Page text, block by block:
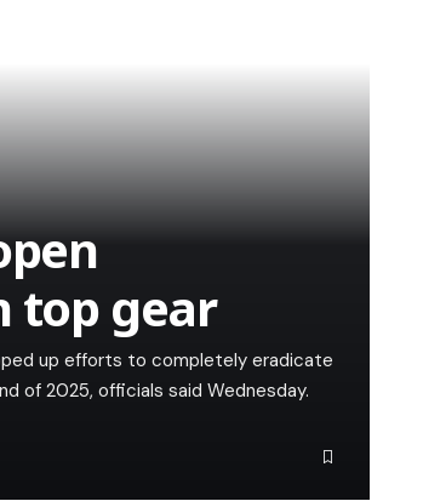
top gear
up efforts to completely eradicate
of 2025, officials said Wednesday.